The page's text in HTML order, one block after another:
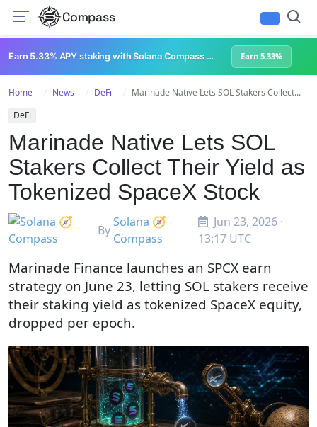
Compass
Earn 5.33% APY staking with Solana Compass + help grow Solana's ecosystem Earn 5.33%
Home News DeFi
Marinade Native Lets SOL Stakers Collect...
DeFi
Marinade Native Lets SOL
Stakers Collect Their Yield as
Tokenized SpaceX Stock
By
Solana 🧭
Compass
Jun 23, 2026 ·
13:17 UTC
Marinade Finance launches an SPCX earn
strategy on June 23, letting SOL stakers receive
their staking yield as tokenized SpaceX equity,
dropped per epoch.